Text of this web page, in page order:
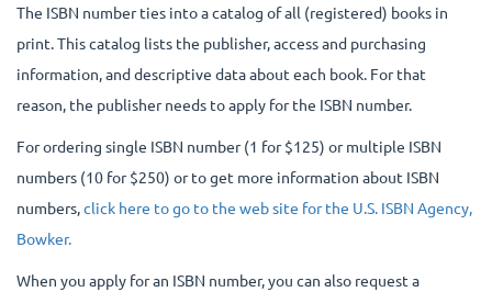
The ISBN number ties into a catalog of all (registered) books in
print. This catalog lists the publisher, access and purchasing
information, and descriptive data about each book. For that
reason, the publisher needs to apply for the ISBN number.
For ordering single ISBN number (1 for $125) or multiple ISBN
numbers (10 for $250) or to get more information about ISBN
numbers,click here to go to the web site for the U.S. ISBN Agency,
Bowker.
When you apply for an ISBN number, you can also request a